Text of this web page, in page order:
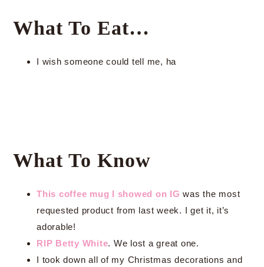
What To Eat…
I wish someone could tell me, ha
What To Know
This coffee mug I showed on IG was the most
requested product from last week. I get it, it’s
adorable!
RIP Betty White. We lost a great one.
I took down all of my Christmas decorations and